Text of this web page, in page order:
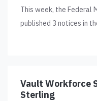
This week, the Federal
published 3 notices in
Vault Workforce
Sterling